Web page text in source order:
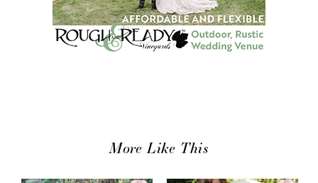
More Like This